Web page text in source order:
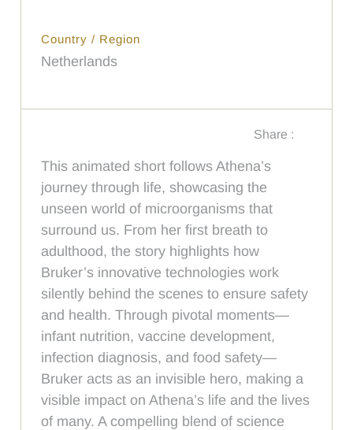
Country / Region
Netherlands
Share :
This animated short follows Athena’s
journey through life, showcasing the
unseen world of microorganisms that
surround us. From her first breath to
adulthood, the story highlights how
Bruker’s innovative technologies work
silently behind the scenes to ensure safety
and health. Through pivotal moments—
infant nutrition, vaccine development,
infection diagnosis, and food safety—
Bruker acts as an invisible hero, making a
visible impact on Athena’s life and the lives
of many. A compelling blend of science